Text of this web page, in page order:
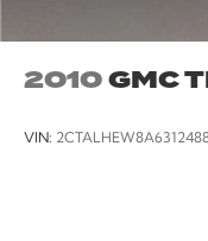
2010GMC
VIN: